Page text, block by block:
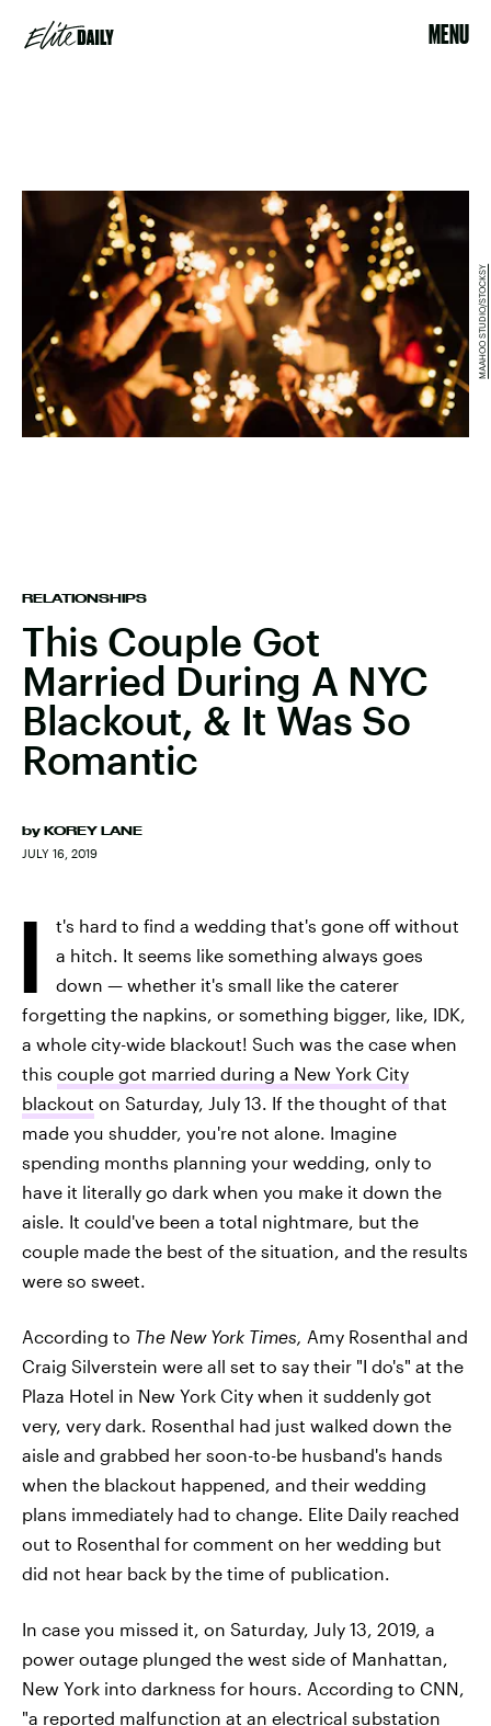
MENU
RELATIONSHIPS
This Couple Got
Married During A NYC
Blackout, & It Was So
Romantic
by KOREY LANE
JULY 16, 2019
MAAHOO STUDIO/STOCKSY
I
t's hard to find a wedding that's gone off without
a hitch. It seems like something always goes
down — whether it's small like the caterer
forgetting the napkins, or something bigger, like, IDK,
a whole city-wide blackout! Such was the case when
this couple got married during a New York City
blackout on Saturday, July 13. If the thought of that
made you shudder, you're not alone. Imagine
spending months planning your wedding, only to
have it literally go dark when you make it down the
aisle. It could've been a total nightmare, but the
couple made the best of the situation, and the results
were so sweet.
According to The New York Times, Amy Rosenthal and
Craig Silverstein were all set to say their "I do's" at the
Plaza Hotel in New York City when it suddenly got
very, very dark. Rosenthal had just walked down the
aisle and grabbed her soon-to-be husband's hands
when the blackout happened, and their wedding
plans immediately had to change. Elite Daily reached
out to Rosenthal for comment on her wedding but
did not hear back by the time of publication.
In case you missed it, on Saturday, July 13, 2019, a
power outage plunged the west side of Manhattan,
New York into darkness for hours. According to CNN,
"a reported malfunction at an electrical substation